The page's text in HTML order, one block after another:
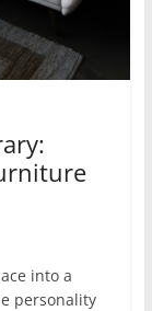
into a
personality